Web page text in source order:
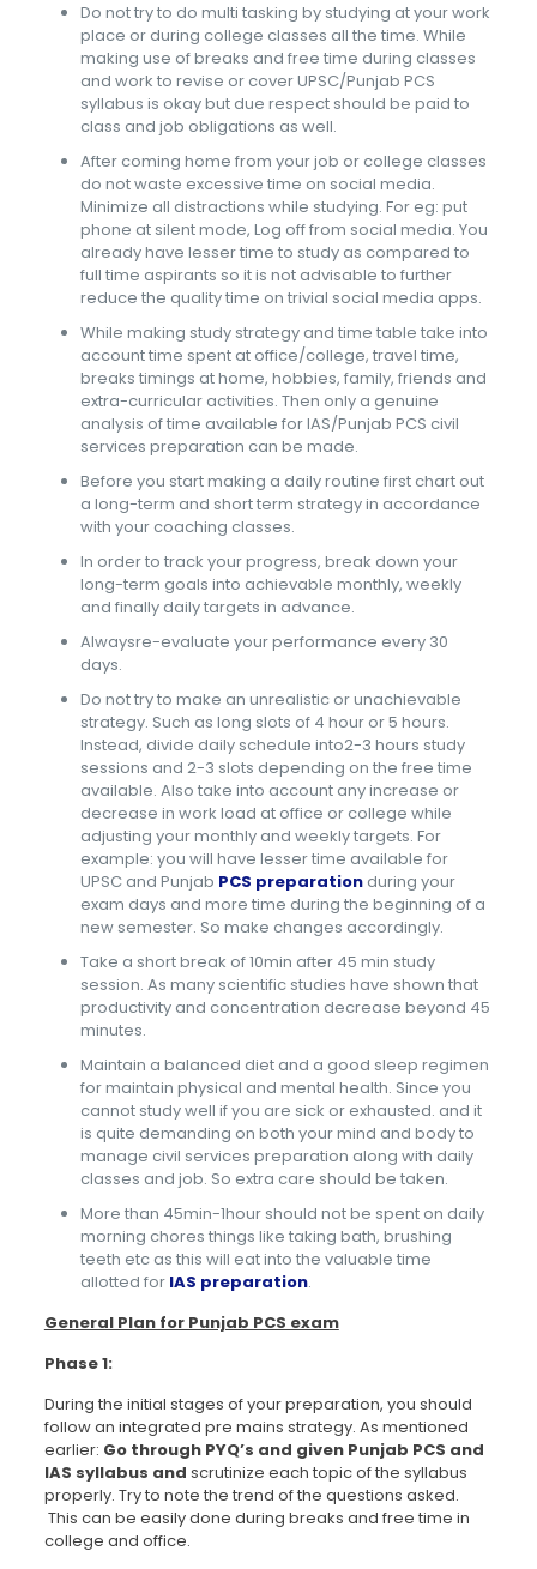
Do not try to do multi tasking by studying at your work
place or during college classes all the time. While
making use of breaks and free time during classes
and work to revise or cover UPSC/Punjab PCS
syllabus is okay but due respect should be paid to
class and job obligations as well.
After coming home from your job or college classes
do not waste excessive time on social media.
Minimize all distractions while studying. For eg: put
phone at silent mode, Log off from social media. You
already have lesser time to study as compared to
full time aspirants so it is not advisable to further
reduce the quality time on trivial social media apps.
While making study strategy and time table take into
account time spent at office/college, travel time,
breaks timings at home, hobbies, family, friends and
extra-curricular activities. Then only a genuine
analysis of time available for IAS/Punjab PCS civil
services preparation can be made.
Before you start making a daily routine first chart out
a long-term and short term strategy in accordance
with your coaching classes.
In order to track your progress, break down your
long-term goals into achievable monthly, weekly
and finally daily targets in advance.
Alwaysre-evaluate your performance every 30
days.
Do not try to make an unrealistic or unachievable
strategy. Such as long slots of 4 hour or 5 hours.
Instead, divide daily schedule into2-3 hours study
sessions and 2-3 slots depending on the free time
available. Also take into account any increase or
decrease in work load at office or college while
adjusting your monthly and weekly targets. For
example: you will have lesser time available for
UPSC and Punjab PCS preparationduring your
exam days and more time during the beginning of a
new semester. So make changes accordingly.
Take a short break of 10min after 45 min study
session. As many scientific studies have shown that
productivity and concentration decrease beyond 45
minutes.
Maintain a balanced diet and a good sleep regimen
for maintain physical and mental health. Since you
cannot study well if you are sick or exhausted. and it
is quite demanding on both your mind and body to
manage civil services preparation along with daily
classes and job. So extra care should be taken.
More than 45min-1hour should not be spent on daily
morning chores things like taking bath, brushing
teeth etc as this will eat into the valuable time
allotted for IAS preparation.
General Plan for Punjab PCS exam
Phase 1:
During the initial stages of your preparation, you should
follow an integrated pre mains strategy. As mentioned
earlier: Go through PYQ’s and given Punjab PCS and
IAS syllabus and scrutinize each topic of the syllabus
properly. Try to note the trend of the questions asked.
This can be easily done during breaks and free time in
college and office.